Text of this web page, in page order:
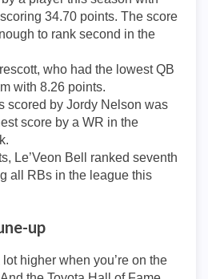
34.70 points. The score
to rank second in the
who had the lowest QB
with 8.26 points.
scored by Jordy Nelson was
score by a WR in the
Le’Veon Bell ranked seventh
all RBs in the league this
up
higher when you’re on the